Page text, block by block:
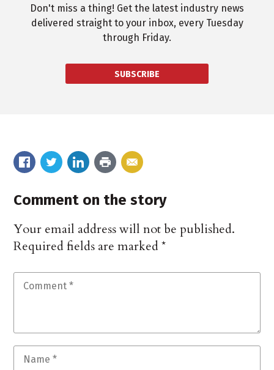
Don't miss a thing! Get the latest industry news
delivered straight to your inbox, every Tuesday
through Friday.
SUBSCRIBE
Comment on the story
Your email address will not be published.
Required fields are marked*